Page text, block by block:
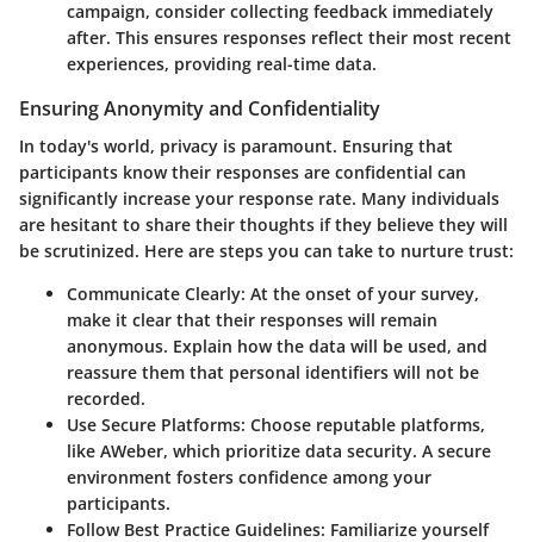
campaign, consider collecting feedback immediately
after. This ensures responses reflect their most recent
experiences, providing real-time data.
Ensuring Anonymity and Confidentiality
In today's world, privacy is paramount. Ensuring that
participants know their responses are confidential can
significantly increase your response rate. Many individuals
are hesitant to share their thoughts if they believe they will
be scrutinized. Here are steps you can take to nurture trust:
Communicate Clearly: At the onset of your survey,
make it clear that their responses will remain
anonymous. Explain how the data will be used, and
reassure them that personal identifiers will not be
recorded.
Use Secure Platforms: Choose reputable platforms,
like AWeber, which prioritize data security. A secure
environment fosters confidence among your
participants.
Follow Best Practice Guidelines: Familiarize yourself